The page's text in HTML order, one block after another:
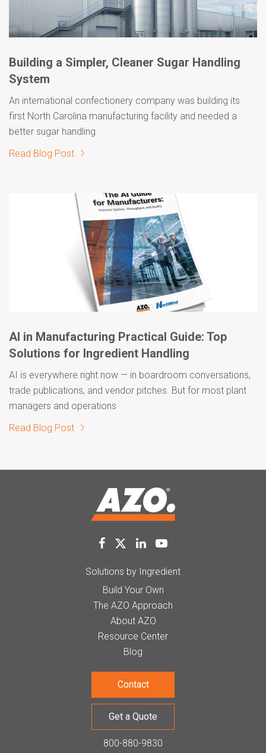
Building a Simpler, Cleaner Sugar Handling
System
An international confectionery company was building its
first North Carolina manufacturing facility and needed a
better sugar handling
Read Blog Post
AI in Manufacturing Practical Guide: Top
Solutions for Ingredient Handling
AI is everywhere right now — in boardroom conversations,
trade publications, and vendor pitches. But for most plant
managers and operations
Read Blog Post
Solutions by Ingredient
Build Your Own
The AZO Approach
About AZO
Resource Center
Blog
Contact
Get a Quote
800-880-9830